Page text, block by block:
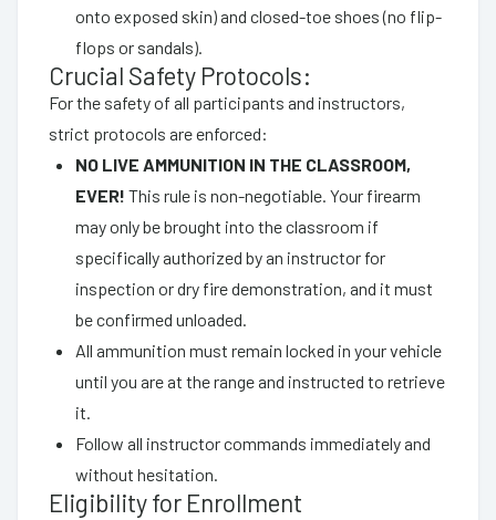
onto exposed skin) and closed-toe shoes (no flip-
flops or sandals).
Crucial Safety Protocols:
For the safety of all participants and instructors,
strict protocols are enforced:
NO LIVE AMMUNITION IN THE CLASSROOM,
EVER! This rule is non-negotiable. Your firearm
may only be brought into the classroom if
specifically authorized by an instructor for
inspection or dry fire demonstration, and it must
be confirmed unloaded.
All ammunition must remain locked in your vehicle
until you are at the range and instructed to retrieve
it.
Follow all instructor commands immediately and
without hesitation.
Eligibility for Enrollment